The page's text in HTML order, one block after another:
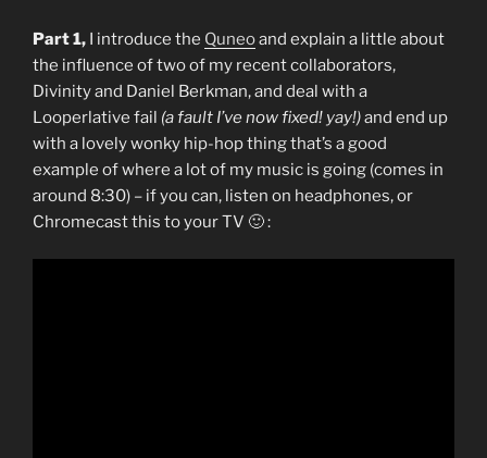
Part 1, I introduce the Quneoand explain a little about
the influence of two of my recent collaborators,
Divinity and Daniel Berkman, and deal with a
Looperlative fail (a fault I’ve now fixed! yay!)and end up
with a lovely wonky hip-hop thing that’s a good
example of where a lot of my music is going (comes in
around 8:30) – if you can, listen on headphones, or
Chromecast this to your TV 🙂 :